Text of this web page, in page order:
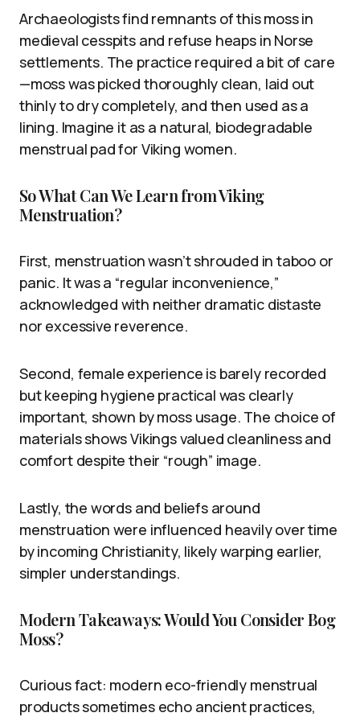
Archaeologists find remnants of this moss in
medieval cesspits and refuse heaps in Norse
settlements. The practice required a bit of care
—moss was picked thoroughly clean, laid out
thinly to dry completely, and then used as a
lining. Imagine it as a natural, biodegradable
menstrual pad for Viking women.
So What Can We Learn from Viking
Menstruation?
First, menstruation wasn’t shrouded in taboo or
panic. It was a “regular inconvenience,”
acknowledged with neither dramatic distaste
nor excessive reverence.
Second, female experience is barely recorded
but keeping hygiene practical was clearly
important, shown by moss usage. The choice of
materials shows Vikings valued cleanliness and
comfort despite their “rough” image.
Lastly, the words and beliefs around
menstruation were influenced heavily over time
by incoming Christianity, likely warping earlier,
simpler understandings.
Modern Takeaways: Would You Consider Bog
Moss?
Curious fact: modern eco-friendly menstrual
products sometimes echo ancient practices,